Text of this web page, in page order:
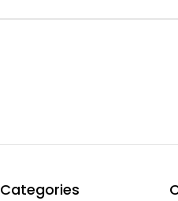
Categories